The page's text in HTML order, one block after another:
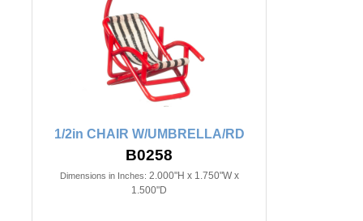
1/2in CHAIR W/UMBRELLA/RD
B0258
Dimensions in Inches: 2.000"H x 1.750"W x
1.500"D